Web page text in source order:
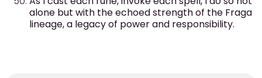
alone but with the echoed strength of the Fraga
lineage, a legacy of power and responsibility.